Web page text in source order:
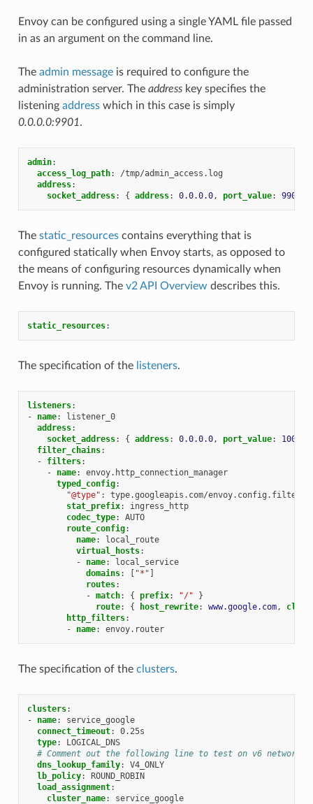
Envoy can be configured using a single YAML file passed
in as an argument on the command line.
The admin messageis required to configure the
administration server. The addresskey specifies the
listening addresswhich in this case is simply
0.0.0.0:9901.
admin:
access_log_path:
/tmp/admin_access.log
address:
socket_address: { address: 0.0.0.0, port_value: 9901
The static_resourcescontains everything that is
configured statically when Envoy starts, as opposed to
the means of configuring resources dynamically when
Envoy is running. The v2 API Overview describes this.
static_resources:
The specification of the listeners.
listeners:
-
name:
listener_0
address:
socket_address: { address: 0.0.0.0, port_value: 10000
filter_chains:
-
filters:
-
name:
envoy.http_connection_manager
typed_config:
"@type" :
type.googleapis.com/
stat_prefix:
ingress_http
codec_type:
AUTO
route_config:
name:
local_route
virtual_hosts:
-
name:
local_service
domains: [ "*" ]
routes:
- match: { prefix: "/"
}
route: { host_rewrite: www.google.com,
http_filters:
-
name: envoy.router
The specification of the clusters.
clusters:
-
name:
service_google
connect_timeout:
0.25s
type:
LOGICAL_DNS
# Comment out the following line to test on v6 networks
dns_lookup_family:
V4_ONLY
lb_policy:
ROUND_ROBIN
load_assignment:
cluster_name: service_google